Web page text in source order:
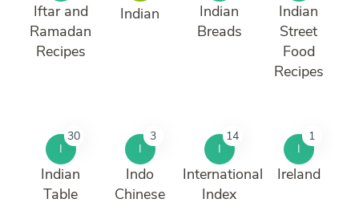
Iftar and
Ramadan
Recipes
Indian
Indian
Breads
Indian
Street
Food
Recipes
I
30
Indian
Table
I
3
Indo
Chinese
I
14
International
Index
I
1
Ireland